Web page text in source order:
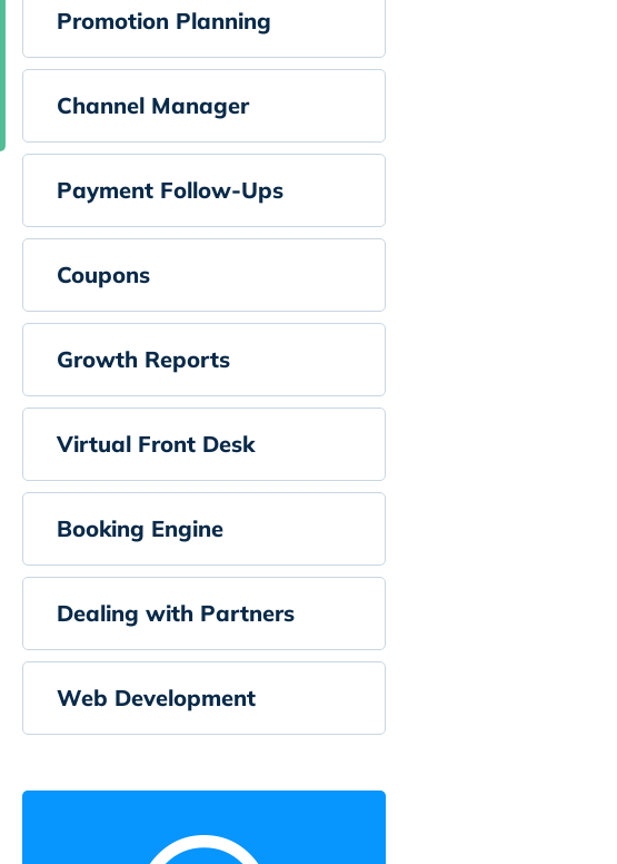
Promotion Planning
Channel Manager
Payment Follow-Ups
Coupons
Growth Reports
Virtual Front Desk
Booking Engine
Dealing with Partners
Web Development